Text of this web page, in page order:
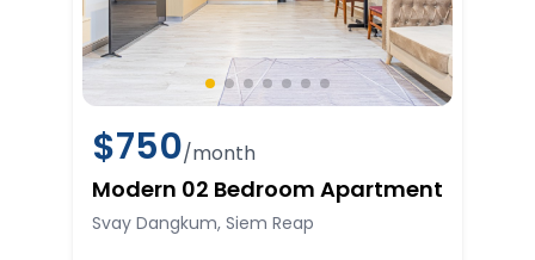
$750/month
Modern 02 Bedroom Apartment
Svay Dangkum, Siem Reap